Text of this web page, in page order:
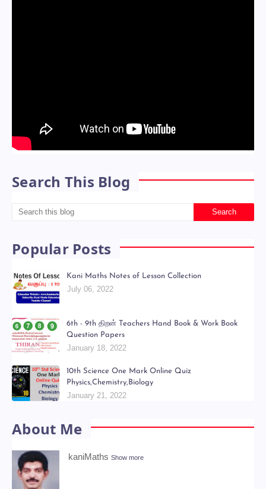
Search This Blog
Popular Posts
Kani Maths Notes of Lesson Collection
July 06, 2022
6th - 9th திறன் Teachers Hand Book & Work Book
Question Papers
January 18, 2022
10th Science One Mark Online Quiz
Physics,Chemistry,Biology
January 21, 2022
About Me
kaniMaths Show more